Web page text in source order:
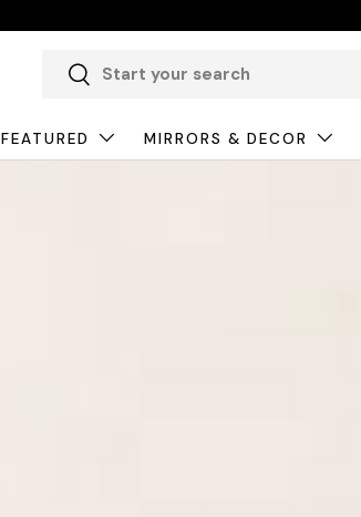
Search
Search
FEATURED MIRRORS & DECOR